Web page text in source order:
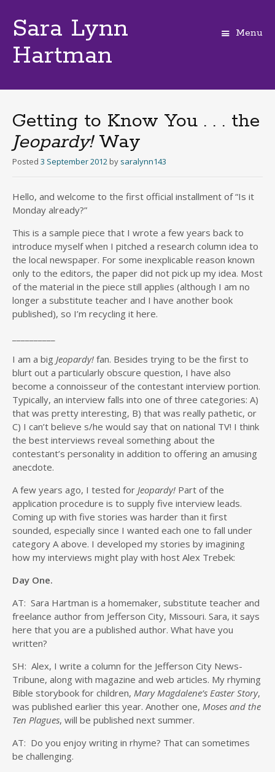
Sara Lynn
Hartman
Menu
Getting to Know You . . . the
Jeopardy!Way
Posted 3 September 2012 by saralynn143
Hello, and welcome to the first official installment of “Is it
Monday already?”
This is a sample piece that I wrote a few years back to
introduce myself when I pitched a research column idea to
the local newspaper. For some inexplicable reason known
only to the editors, the paper did not pick up my idea. Most
of the material in the piece still applies (although I am no
longer a substitute teacher and I have another book
published), so I’m recycling it here.
I am a big Jeopardy! fan. Besides trying to be the first to
blurt out a particularly obscure question, I have also
become a connoisseur of the contestant interview portion.
Typically, an interview falls into one of three categories: A)
that was pretty interesting, B) that was really pathetic, or
C) I can’t believe s/he would say that on national TV! I think
the best interviews reveal something about the
contestant’s personality in addition to offering an amusing
anecdote.
A few years ago, I tested for Jeopardy! Part of the
application procedure is to supply five interview leads.
Coming up with five stories was harder than it first
sounded, especially since I wanted each one to fall under
category A above. I developed my stories by imagining
how my interviews might play with host Alex Trebek:
Day One.
AT: Sara Hartman is a homemaker, substitute teacher and
freelance author from Jefferson City, Missouri. Sara, it says
here that you are a published author. What have you
written?
SH: Alex, I write a column for the Jefferson City News-
Tribune, along with magazine and web articles. My rhyming
Bible storybook for children, Mary Magdalene’s Easter Story,
was published earlier this year. Another one, Moses and the
Ten Plagues, will be published next summer.
AT: Do you enjoy writing in rhyme? That can sometimes
be challenging.